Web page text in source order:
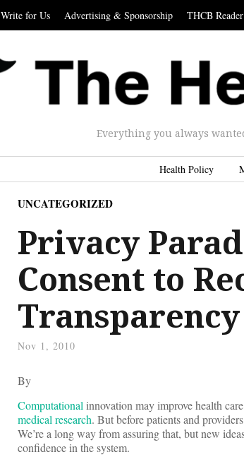
Write for Us Advertising & Sponsorship THCB
Everything you always
Health Policy
UNCATEGORIZED
Privacy
Consent to
Transparency
Nov 1, 2010
By
Computationalinnovation may improve health
medical research. But before patients and
We’re a long way from assuring that, but new
confidence in the system.